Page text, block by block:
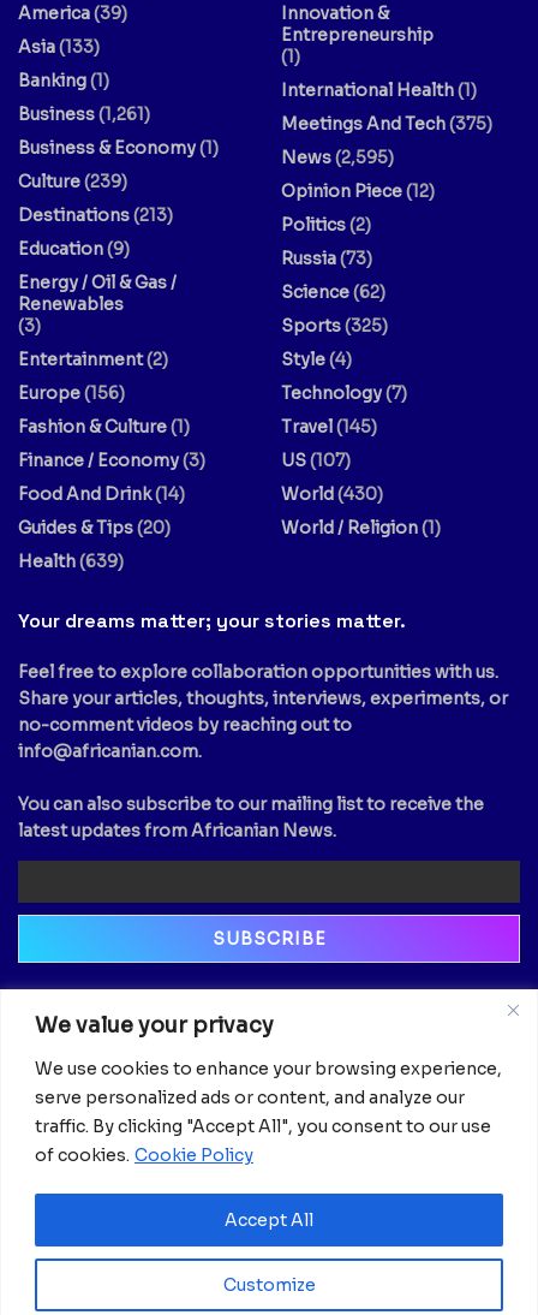
We value your privacy
We use cookies to enhance your browsing experience,
serve personalized ads or content, and analyze our
traffic. By clicking "Accept All", you consent to our use
of cookies. Cookie Policy
Customize
Accept All
America(39)
Asia(133)
Banking(1)
Business(1,261)
Business & Economy(1)
Culture(239)
Destinations(213)
Education(9)
Energy / Oil & Gas /
Renewables
(3)
Entertainment(2)
Europe(156)
Fashion & Culture(1)
Finance / Economy(3)
Food And Drink(14)
Guides & Tips(20)
Health(639)
Innovation &
Entrepreneurship
(1)
International Health(1)
Meetings And Tech(375)
News(2,595)
Opinion Piece(12)
Politics(2)
Russia(73)
Science(62)
Sports(325)
Style(4)
Technology(7)
Travel(145)
US(107)
World(430)
World / Religion(1)
Your dreams matter; your stories matter.
Feel free to explore collaboration opportunities with us.
Share your articles, thoughts, interviews, experiments, or
no-comment videos by reaching out to
info@africanian.com.
You can also subscribe to our mailing list to receive the
latest updates from Africanian News.